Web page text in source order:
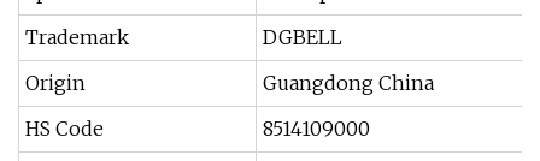
Trademark
DGBELL
Origin
Guangdong China
HS Code
8514109000